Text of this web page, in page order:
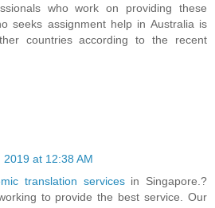
who work on providing these
seeks assignment help in Australia is
countries according to the recent
2019 at 12:38 AM
translation servicesin Singapore.?
to provide the best service. Our